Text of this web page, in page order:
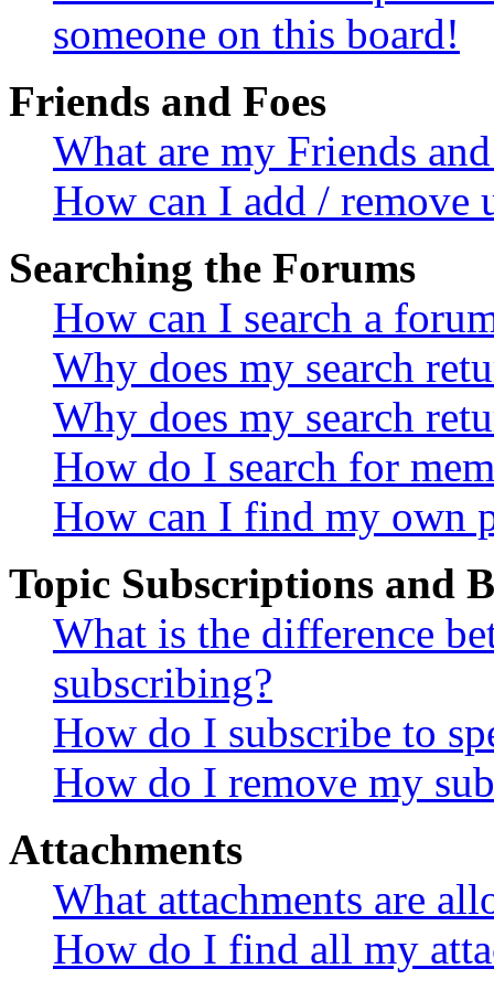
someone on this board!
Friends and Foes
What are my Friends
How can I add / remove
Searching the Forums
How can I search a
Why does my search
Why does my search
How do I search for
How can I find my own
Topic Subscriptions and
What is the difference
subscribing?
How do I subscribe to
How do I remove my
Attachments
What attachments are
How do I find all my